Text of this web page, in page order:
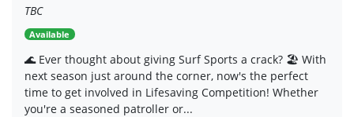
TBC
Available
🌊 Ever thought about giving Surf Sports a crack? 🏖️ With
next season just around the corner, now's the perfect
time to get involved in Lifesaving Competition! Whether
you're a seasoned patroller or...